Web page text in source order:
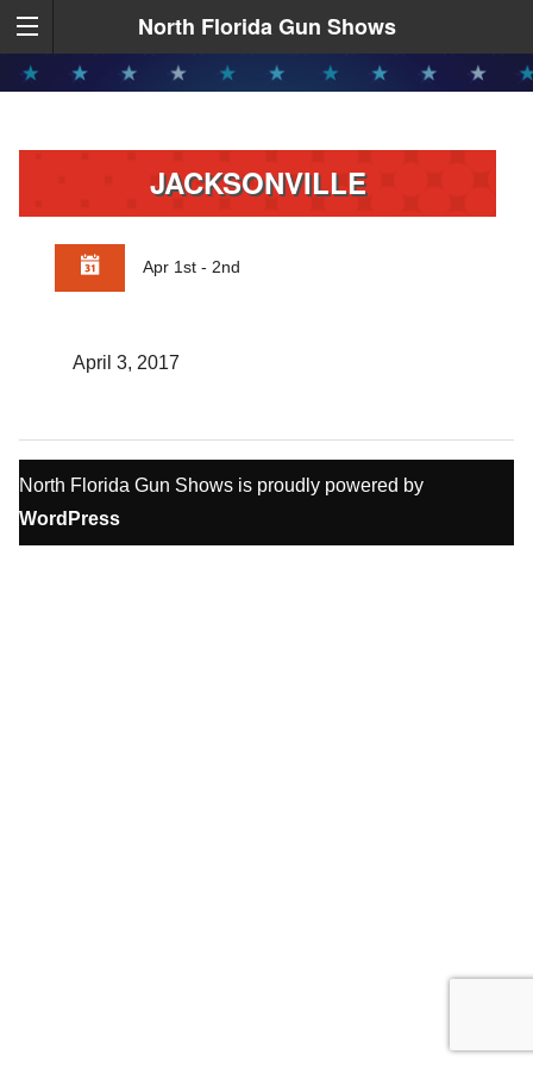
North Florida Gun Shows
JACKSONVILLE
Apr 1st - 2nd
April 3, 2017
North Florida Gun Shows is proudly powered by
WordPress